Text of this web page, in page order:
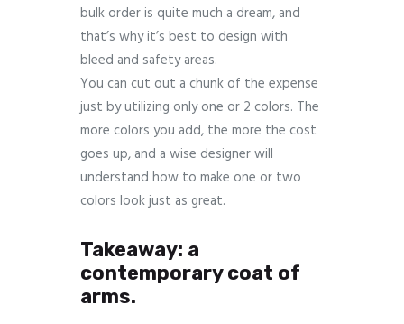
bulk order is quite much a dream, and
that’s why it’s best to design with
bleed and safety areas.
You can cut out a chunk of the expense
just by utilizing only one or 2 colors. The
more colors you add, the more the cost
goes up, and a wise designer will
understand how to make one or two
colors look just as great.
Takeaway: a
contemporary coat of
arms.